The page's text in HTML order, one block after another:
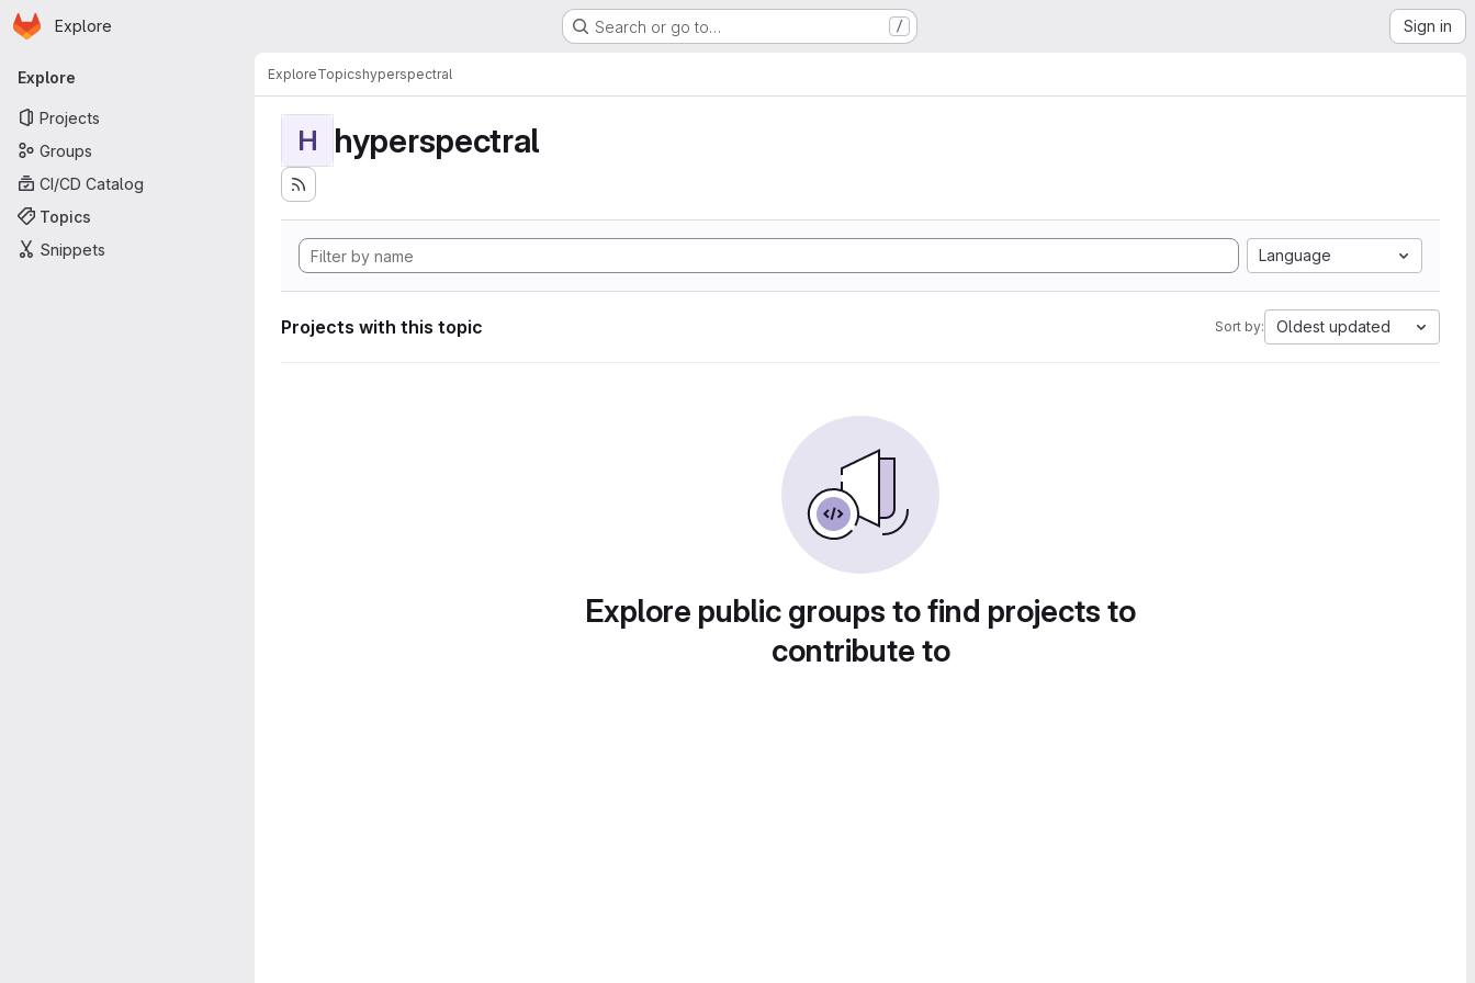
Skip to main content
Homepage
Explore Search or go to… / Sign in
Primary navigation
Explore
Projects
Groups
CI/CD Catalog
Topics
Snippets
ExploreTopicshyperspectral
H hyperspectral
Language
Projects with this topic Sort by: Oldest updated
Explore public groups to find projects to
contribute to